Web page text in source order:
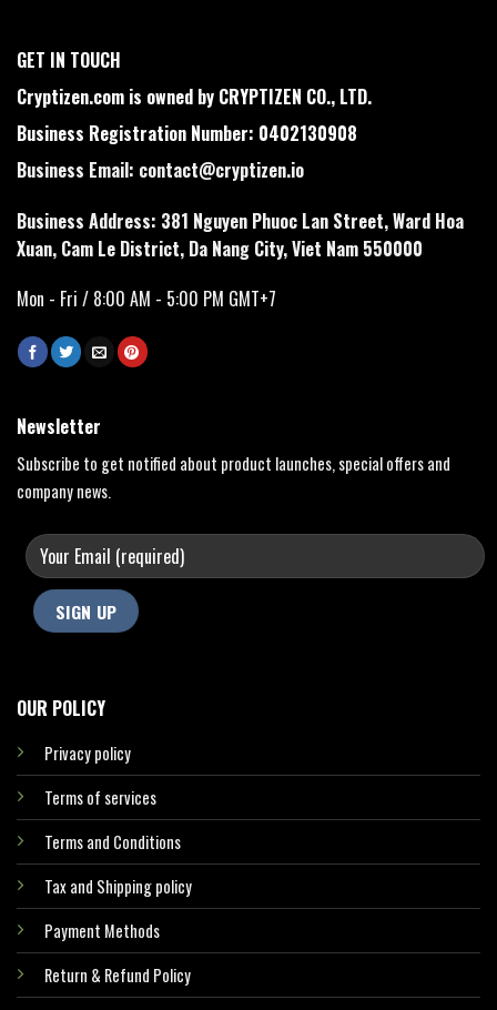
GET IN TOUCH
Cryptizen.com is owned by CRYPTIZEN CO., LTD.
Business Registration Number: 0402130908
Business Email: contact@cryptizen.io
Business Address: 381 Nguyen Phuoc Lan Street, Ward Hoa
Xuan, Cam Le District, Da Nang City, Viet Nam 550000
Mon - Fri / 8:00 AM - 5:00 PM GMT+7
OUR POLICY
Privacy policy
Terms of services
Terms and Conditions
Tax and Shipping policy
Payment Methods
Return & Refund Policy
Newsletter
Subscribe to get notified about product launches, special offers and
company news.